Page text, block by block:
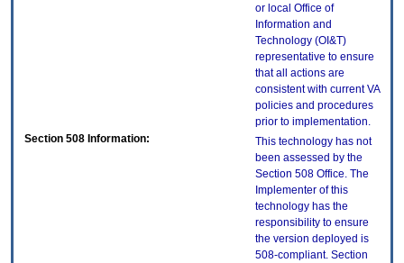
or local Office of
Information and
Technology (OI&T)
representative to ensure
that all actions are
consistent with current VA
policies and procedures
prior to implementation.
Section 508 Information:
This technology has not
been assessed by the
Section 508 Office. The
Implementer of this
technology has the
responsibility to ensure
the version deployed is
508-compliant. Section